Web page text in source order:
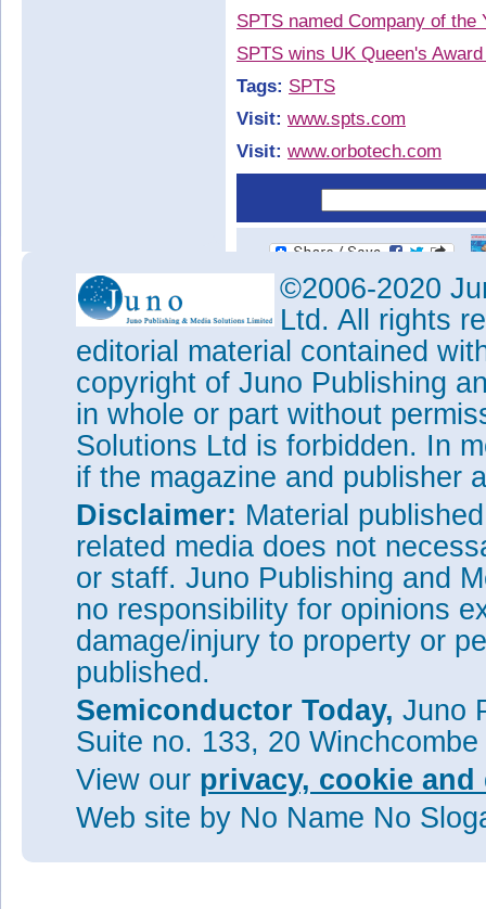
SPTS named Company of the
SPTS wins UK Queen's
Tags: SPTS
Visit: www.spts.com
Visit: www.orbotech.com
©2006-2020
Ltd. All rights
editorial material contained
copyright of Juno Publishing
in whole or part without
Solutions Ltd is forbidden. In
if the magazine and publisher
Disclaimer: Material
related media does not
or staff. Juno Publishing and
no responsibility for opinions
damage/injury to property or
published.
Semiconductor Today, Juno
Suite no. 133, 20
View our privacy, cookie
Web site by No Name No